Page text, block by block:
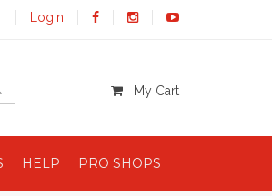
Login
My Cart
HELP PRO SHOPS